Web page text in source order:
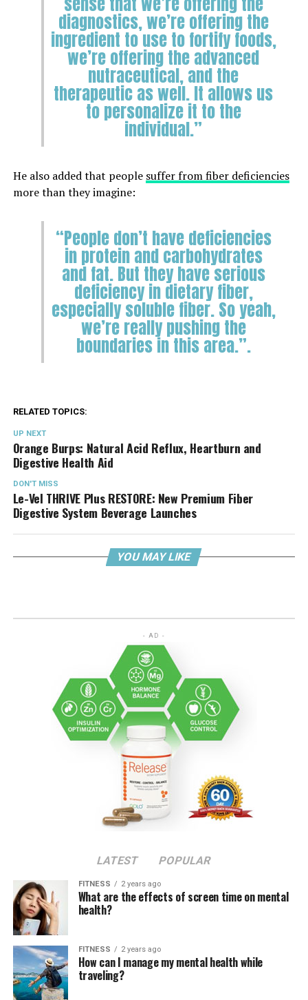
diagnostics, we’re offering the
ingredient to use to fortify foods,
we’re offering the advanced
nutraceutical, and the
therapeutic as well. It allows us
to personalize it to the
individual.”
He also added that people suffer from fiber deficiencies
more than they imagine:
“People don’t have deficiencies
in protein and carbohydrates
and fat. But they have serious
deficiency in dietary fiber,
especially soluble fiber. So yeah,
we’re really pushing the
boundaries in this area.”.
RELATED TOPICS:
UP NEXT
Orange Burps: Natural Acid Reflux, Heartburn and
Digestive Health Aid
DON'T MISS
Le-Vel THRIVE Plus RESTORE: New Premium Fiber
Digestive System Beverage Launches
YOU MAY LIKE
- AD -
LATEST POPULAR
FITNESS 2 years ago
What are the effects of screen time on mental
health?
FITNESS 2 years ago
How can I manage my mental health while
traveling?